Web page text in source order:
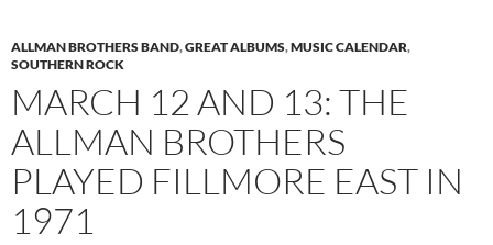
ALLMAN BROTHERS BAND,GREAT ALBUMS,MUSIC CALENDAR,
SOUTHERN ROCK
MARCH 12 AND 13: THE
ALLMAN BROTHERS
PLAYED FILLMORE EAST IN
1971